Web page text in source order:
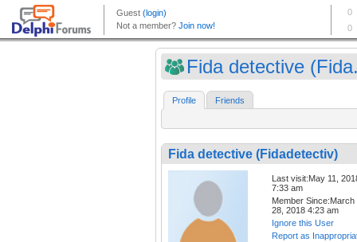
Fida detective
Profile Friends
Fida detective (Fidadetectiv)
Last visit:May 11,
7:33 am
Member Since:March
28, 2018 4:23 am
Ignore this User
Report as